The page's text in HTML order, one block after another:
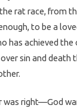
rat race, from
to be a
has achieved
sin and death
was right—God